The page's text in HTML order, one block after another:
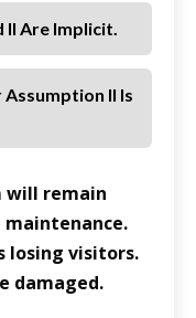
II Are Implicit.
II Is
will remain
maintenance.
losing visitors.
damaged.